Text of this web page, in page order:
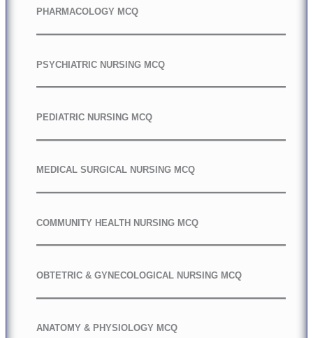
PHARMACOLOGY MCQ
PSYCHIATRIC NURSING MCQ
PEDIATRIC NURSING MCQ
MEDICAL SURGICAL NURSING MCQ
COMMUNITY HEALTH NURSING MCQ
OBTETRIC & GYNECOLOGICAL NURSING MCQ
ANATOMY & PHYSIOLOGY MCQ